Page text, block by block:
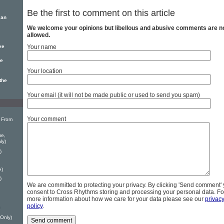
Be the first to comment on this article
We welcome your opinions but libellous and abusive comments are
allowed.
Your name
Your location
Your email (it will not be made public or used to send you spam)
Your comment
We are committed to protecting your privacy. By clicking 'Send comment'
consent to Cross Rhythms storing and processing your personal data.
more information about how we care for your data please see our privacy
policy.